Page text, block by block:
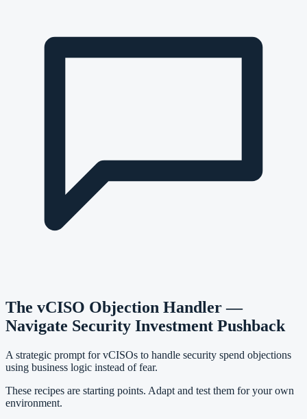
The vCISO Objection Handler —
Navigate Security Investment Pushback
A strategic prompt for vCISOs to handle security spend objections
using business logic instead of fear.
These recipes are starting points. Adapt and test them for your own
environment.